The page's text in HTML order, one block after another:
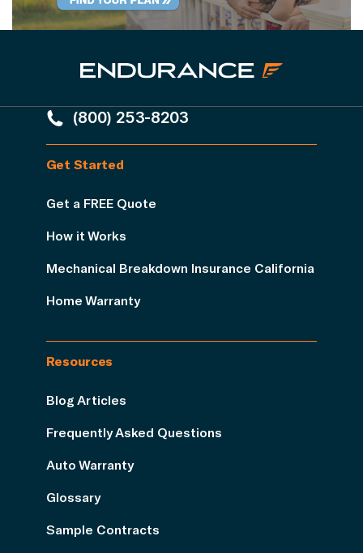
(800) 253-8203
Get Started
Get a FREE Quote
How it Works
Mechanical Breakdown Insurance California
Home Warranty
Resources
Blog Articles
Frequently Asked Questions
Auto Warranty
Glossary
Sample Contracts